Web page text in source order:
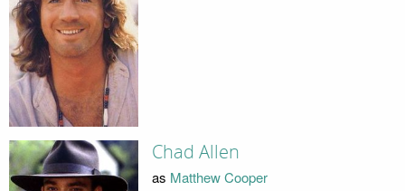
Chad Allen
as Matthew Cooper